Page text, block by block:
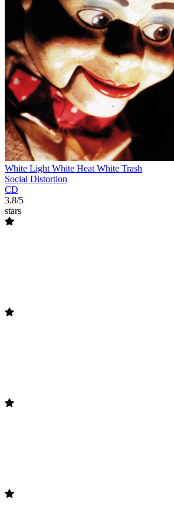
White Light White Heat White Trash
Social Distortion
CD
3.8/5
stars